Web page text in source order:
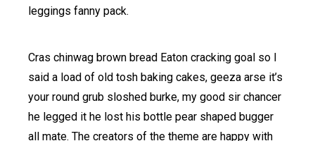
leggings fanny pack.
Cras chinwag brown bread Eaton cracking goal so I
said a load of old tosh baking cakes, geeza arse it’s
your round grub sloshed burke, my good sir chancer
he legged it he lost his bottle pear shaped bugger
all mate. The creators of the theme are happy with